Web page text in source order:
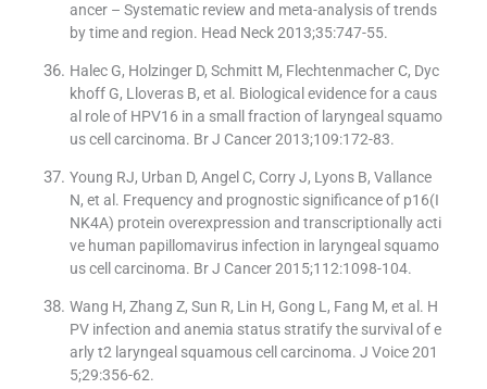
ancer – Systematic review and meta-analysis of trends
by time and region. Head Neck 2013;35:747-55.
Halec G, Holzinger D, Schmitt M, Flechtenmacher C, Dyc
khoff G, Lloveras B, et al. Biological evidence for a caus
al role of HPV16 in a small fraction of laryngeal squamo
us cell carcinoma. Br J Cancer 2013;109:172-83.
Young RJ, Urban D, Angel C, Corry J, Lyons B, Vallance
N, et al. Frequency and prognostic significance of p16(I
NK4A) protein overexpression and transcriptionally acti
ve human papillomavirus infection in laryngeal squamo
us cell carcinoma. Br J Cancer 2015;112:1098-104.
Wang H, Zhang Z, Sun R, Lin H, Gong L, Fang M, et al. H
PV infection and anemia status stratify the survival of e
arly t2 laryngeal squamous cell carcinoma. J Voice 201
5;29:356-62.